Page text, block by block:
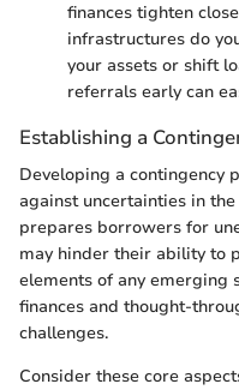
finances tighten
infrastructures do
your assets or shift
referrals early can
Establishing a
Developing a contingency
against uncertainties in
prepares borrowers for
may hinder their ability to
elements of any emerging
finances and thought-
challenges.
Consider these core